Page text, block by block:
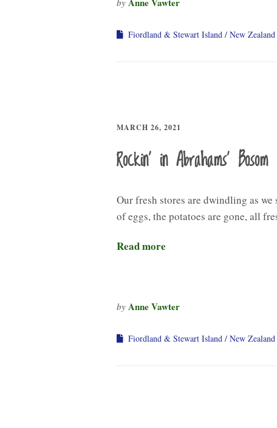
Fiordland & Stewart Island New Zealand
MARCH 26, 2021
Rockin’ in Abrahams’ Bosom
Our fresh stores are dwindling as
of eggs, the potatoes are gone, all
Read more
by Anne Vawter
Fiordland & Stewart Island New Zealand